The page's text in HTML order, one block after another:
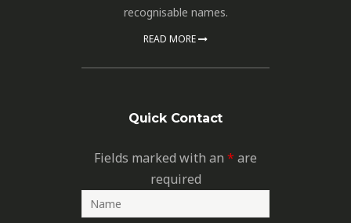
recognisable names.
READ MORE
Quick Contact
Fields marked with an * are
required